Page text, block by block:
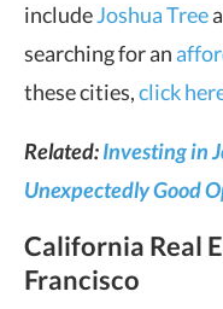
includeJoshua Tree
searching for an
these cities,click
Related:Investing in
Unexpectedly Good
California Real
Francisco